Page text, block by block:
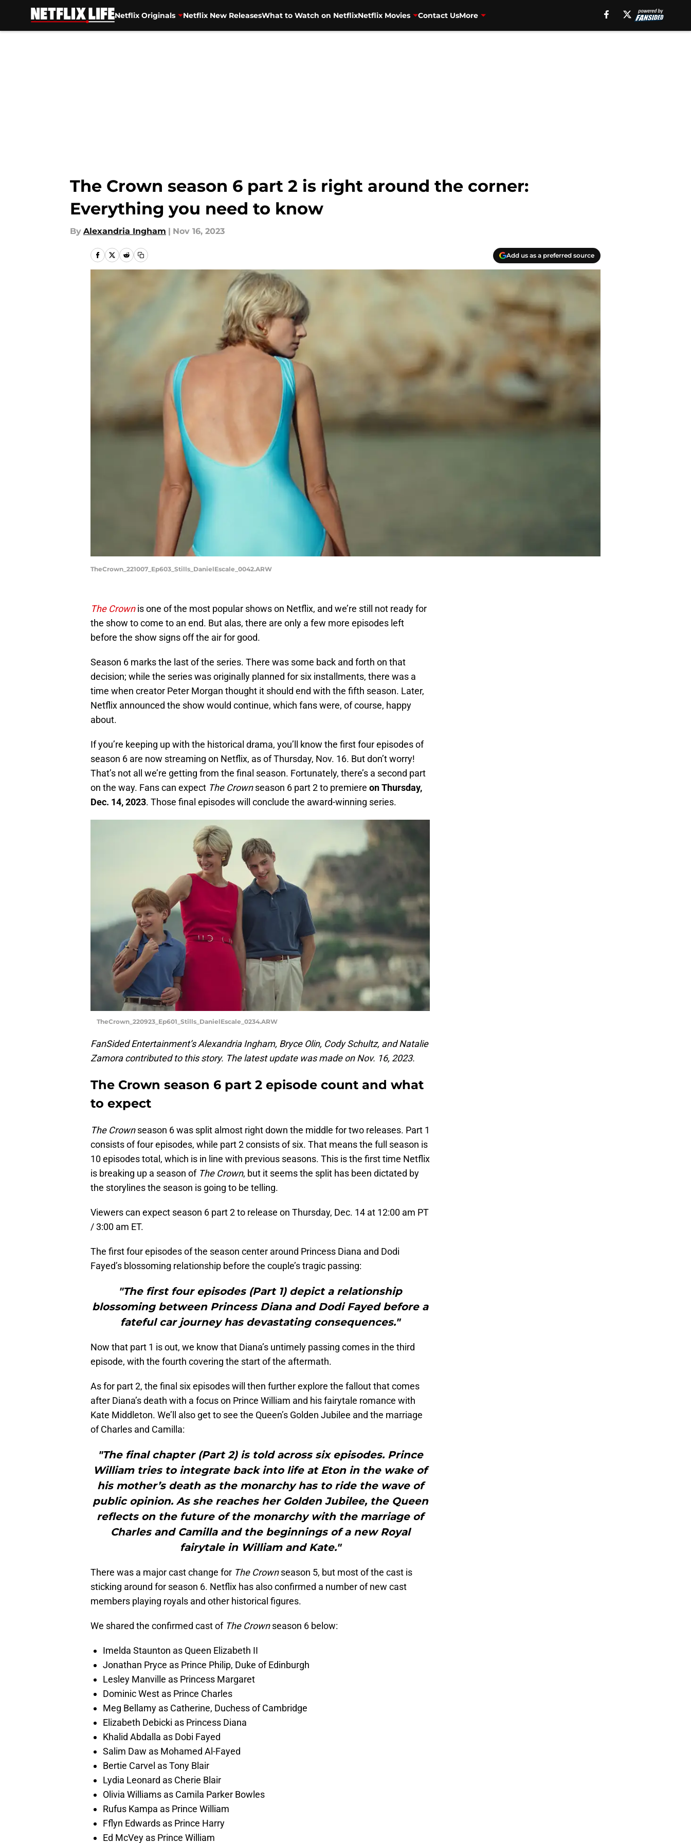
Netflix Originals Netflix New ReleasesWhat to Watch on NetflixNetflix Movies Contact UsMore
The Crown season 6 part 2 is right around the corner:
Everything you need to know
By Alexandria Ingham | Nov 16, 2023
Add us as a preferred source
TheCrown_221007_Ep603_Stills_DanielEscale_0042.ARW
The Crownis one of the most popular shows on Netflix, and we’re still not ready for
the show to come to an end. But alas, there are only a few more episodes left
before the show signs off the air for good.
Season 6 marks the last of the series. There was some back and forth on that
decision; while the series was originally planned for six installments, there was a
time when creator Peter Morgan thought it should end with the fifth season. Later,
Netflix announced the show would continue, which fans were, of course, happy
about.
If you’re keeping up with the historical drama, you’ll know the first four episodes of
season 6 are now streaming on Netflix, as of Thursday, Nov. 16. But don’t worry!
That’s not all we’re getting from the final season. Fortunately, there’s a second part
on the way. Fans can expect The Crownseason 6 part 2 to premiere on Thursday,
Dec. 14, 2023. Those final episodes will conclude the award-winning series.
TheCrown_220923_Ep601_Stills_DanielEscale_0234.ARW
FanSided Entertainment’s Alexandria Ingham, Bryce Olin, Cody Schultz, and Natalie
Zamora contributed to this story. The latest update was made on Nov. 16, 2023.
The Crown season 6 part 2 episode count and what
to expect
The Crownseason 6 was split almost right down the middle for two releases. Part 1
consists of four episodes, while part 2 consists of six. That means the full season is
10 episodes total, which is in line with previous seasons. This is the first time Netflix
is breaking up a season of The Crown, but it seems the split has been dictated by
the storylines the season is going to be telling.
Viewers can expect season 6 part 2 to release on Thursday, Dec. 14 at 12:00 am PT
/ 3:00 am ET.
The first four episodes of the season center around Princess Diana and Dodi
Fayed’s blossoming relationship before the couple’s tragic passing:
"The first four episodes (Part 1) depict a relationship
blossoming between Princess Diana and Dodi Fayed before a
fateful car journey has devastating consequences."
Now that part 1 is out, we know that Diana’s untimely passing comes in the third
episode, with the fourth covering the start of the aftermath.
As for part 2, the final six episodes will then further explore the fallout that comes
after Diana’s death with a focus on Prince William and his fairytale romance with
Kate Middleton. We’ll also get to see the Queen’s Golden Jubilee and the marriage
of Charles and Camilla:
"The final chapter (Part 2) is told across six episodes. Prince
William tries to integrate back into life at Eton in the wake of
his mother’s death as the monarchy has to ride the wave of
public opinion. As she reaches her Golden Jubilee, the Queen
reflects on the future of the monarchy with the marriage of
Charles and Camilla and the beginnings of a new Royal
fairytale in William and Kate."
There was a major cast change for The Crownseason 5, but most of the cast is
sticking around for season 6. Netflix has also confirmed a number of new cast
members playing royals and other historical figures.
We shared the confirmed cast of The Crownseason 6 below:
Imelda Staunton as Queen Elizabeth II
Jonathan Pryce as Prince Philip, Duke of Edinburgh
Lesley Manville as Princess Margaret
Dominic West as Prince Charles
Meg Bellamy as Catherine, Duchess of Cambridge
Elizabeth Debicki as Princess Diana
Khalid Abdalla as Dobi Fayed
Salim Daw as Mohamed Al-Fayed
Bertie Carvel as Tony Blair
Lydia Leonard as Cherie Blair
Olivia Williams as Camila Parker Bowles
Rufus Kampa as Prince William
Fflyn Edwards as Prince Harry
Ed McVey as Prince William